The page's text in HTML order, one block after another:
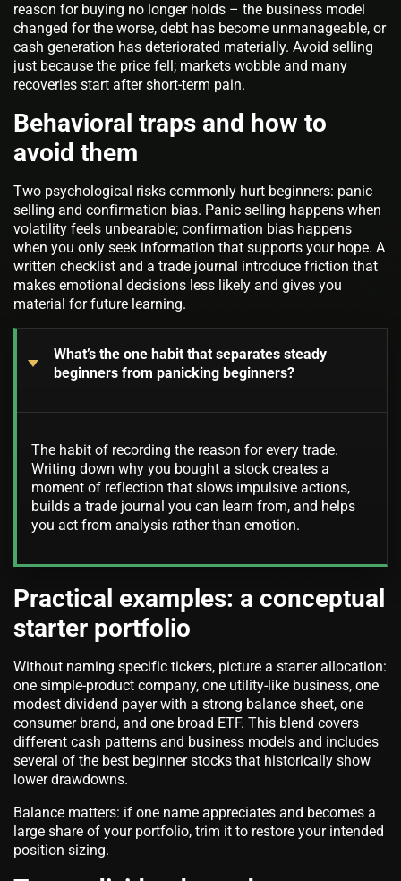
reason for buying no longer holds – the business model
changed for the worse, debt has become unmanageable, or
cash generation has deteriorated materially. Avoid selling
just because the price fell; markets wobble and many
recoveries start after short-term pain.
Behavioral traps and how to
avoid them
Two psychological risks commonly hurt beginners: panic
selling and confirmation bias. Panic selling happens when
volatility feels unbearable; confirmation bias happens
when you only seek information that supports your hope. A
written checklist and a trade journal introduce friction that
makes emotional decisions less likely and gives you
material for future learning.
What’s the one habit that separates steady
beginners from panicking beginners?
The habit of recording the reason for every trade.
Writing down why you bought a stock creates a
moment of reflection that slows impulsive actions,
builds a trade journal you can learn from, and helps
you act from analysis rather than emotion.
Practical examples: a conceptual
starter portfolio
Without naming specific tickers, picture a starter allocation:
one simple-product company, one utility-like business, one
modest dividend payer with a strong balance sheet, one
consumer brand, and one broad ETF. This blend covers
different cash patterns and business models and includes
several of the best beginner stocks that historically show
lower drawdowns.
Balance matters: if one name appreciates and becomes a
large share of your portfolio, trim it to restore your intended
position sizing.